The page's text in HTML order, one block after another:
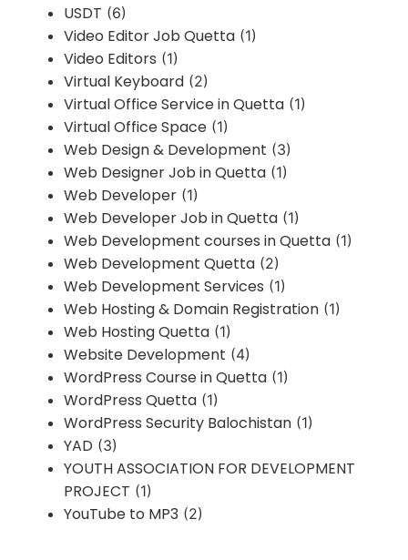
USDT (6)
Video Editor Job Quetta (1)
Video Editors (1)
Virtual Keyboard (2)
Virtual Office Service in Quetta (1)
Virtual Office Space (1)
Web Design & Development (3)
Web Designer Job in Quetta (1)
Web Developer (1)
Web Developer Job in Quetta (1)
Web Development courses in Quetta (1)
Web Development Quetta (2)
Web Development Services (1)
Web Hosting & Domain Registration (1)
Web Hosting Quetta (1)
Website Development (4)
WordPress Course in Quetta (1)
WordPress Quetta (1)
WordPress Security Balochistan (1)
YAD (3)
YOUTH ASSOCIATION FOR DEVELOPMENT
PROJECT (1)
YouTube to MP3 (2)